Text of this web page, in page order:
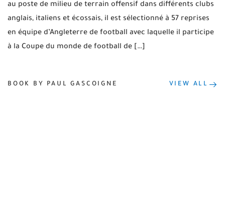
au poste de milieu de terrain offensif dans différents clubs
anglais, italiens et écossais, il est sélectionné à 57 reprises
en équipe d’Angleterre de football avec laquelle il participe
à la Coupe du monde de football de […]
BOOK BY PAUL GASCOIGNE VIEW ALL